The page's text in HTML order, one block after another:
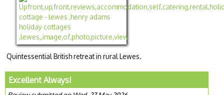
Quintessential British retreat in rural Lewes.
Excellent Always!